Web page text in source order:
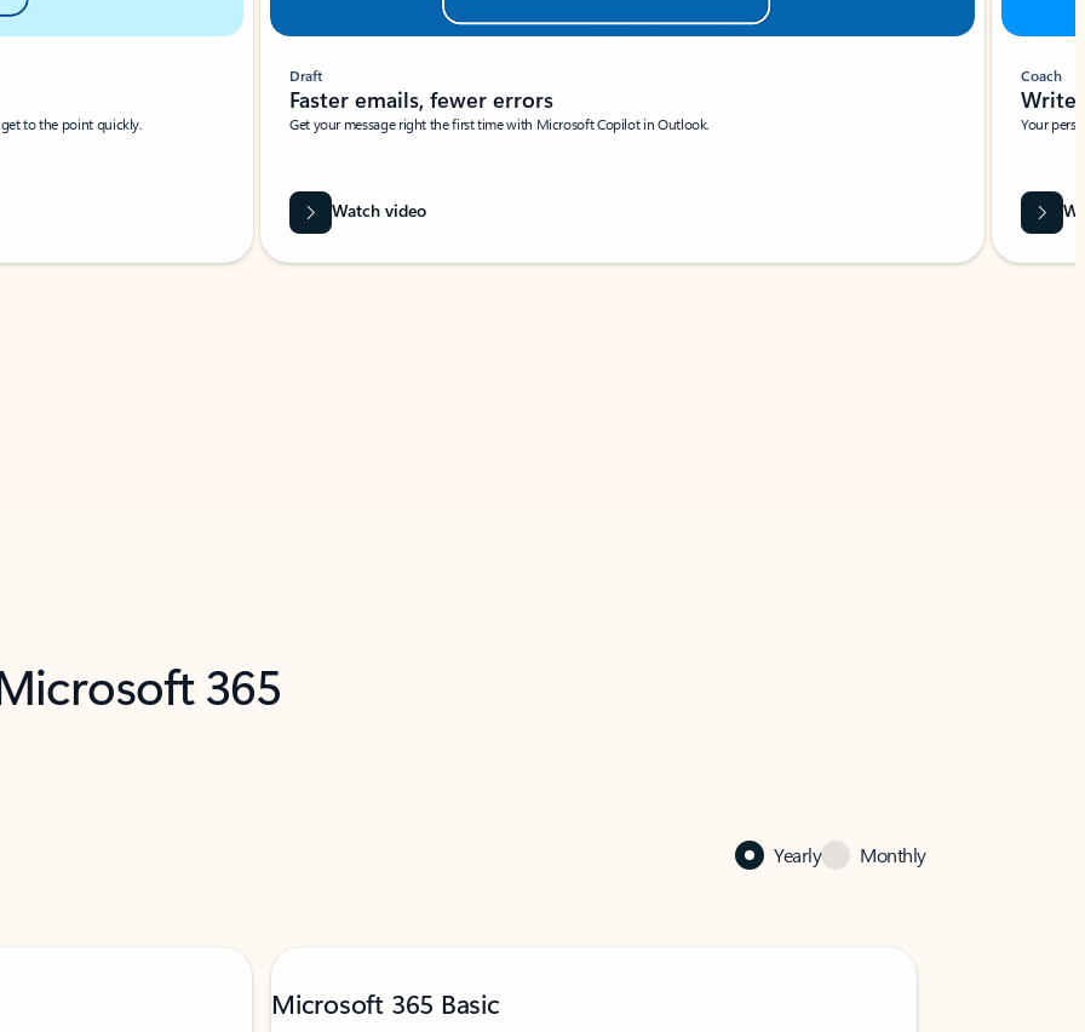
to the point quickly.
Draft
Faster emails, fewer errors
Get your message right the first time with Microsoft Copilot in Outlook.
Watch video
Coach
Write
Your
365
Yearly Monthly
Microsoft 365 Basic